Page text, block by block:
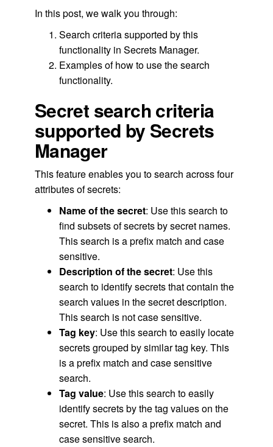
In this post, we walk you through:
Search criteria supported by this
functionality in Secrets Manager.
Examples of how to use the search
functionality.
Secret search criteria
supported by Secrets
Manager
This feature enables you to search across four
attributes of secrets:
Name of the secret: Use this search to
find subsets of secrets by secret names.
This search is a prefix match and case
sensitive.
Description of the secret: Use this
search to identify secrets that contain the
search values in the secret description.
This search is not case sensitive.
Tag key: Use this search to easily locate
secrets grouped by similar tag key. This
is a prefix match and case sensitive
search.
Tag value: Use this search to easily
identify secrets by the tag values on the
secret. This is also a prefix match and
case sensitive search.